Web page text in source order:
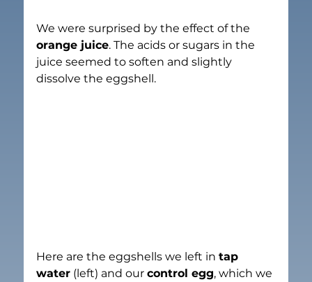
We were surprised by the effect of the
orange juice. The acids or sugars in the
juice seemed to soften and slightly
dissolve the eggshell.
Here are the eggshells we left in tap
water (left) and our control egg, which we